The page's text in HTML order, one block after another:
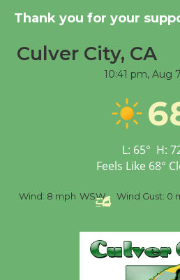
City
August 8
Thank you for your
Culver City, CA
10:41 pm, Aug
L: 65° H:
Feels Like 68°
Wind: 8 mph WSW Wind Gust: 0